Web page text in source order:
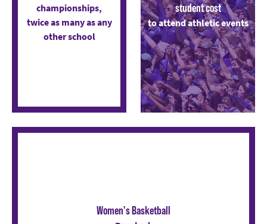
championships,
twice as many as any
other school
student cost
to attend athletic events
Women's Basketball